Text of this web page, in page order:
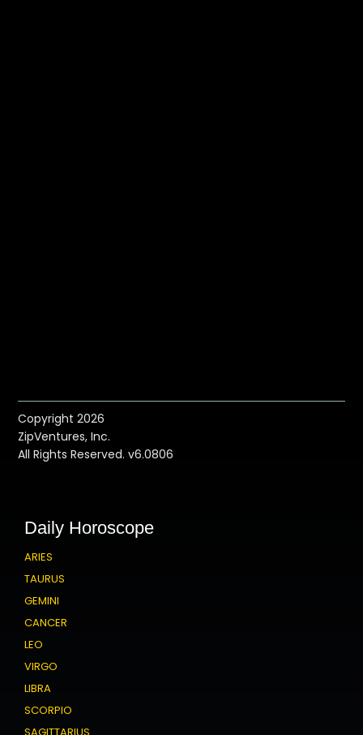
Copyright 2026
ZipVentures, Inc.
All Rights Reserved. v6.0806
Daily Horoscope
ARIES
TAURUS
GEMINI
CANCER
LEO
VIRGO
LIBRA
SCORPIO